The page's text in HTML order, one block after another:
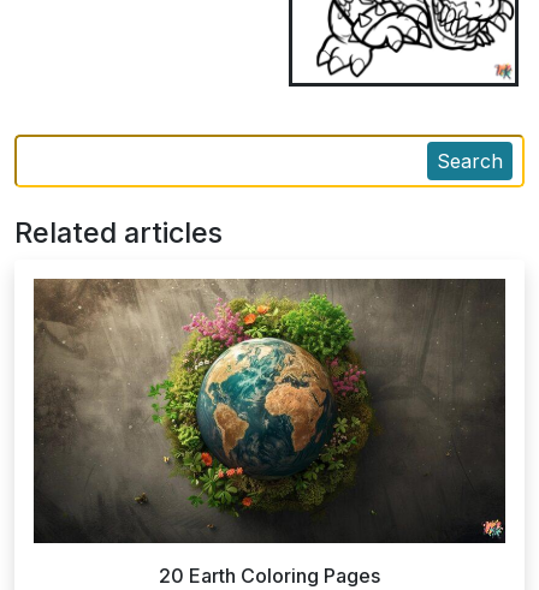
Search
Related articles
20 Earth Coloring Pages